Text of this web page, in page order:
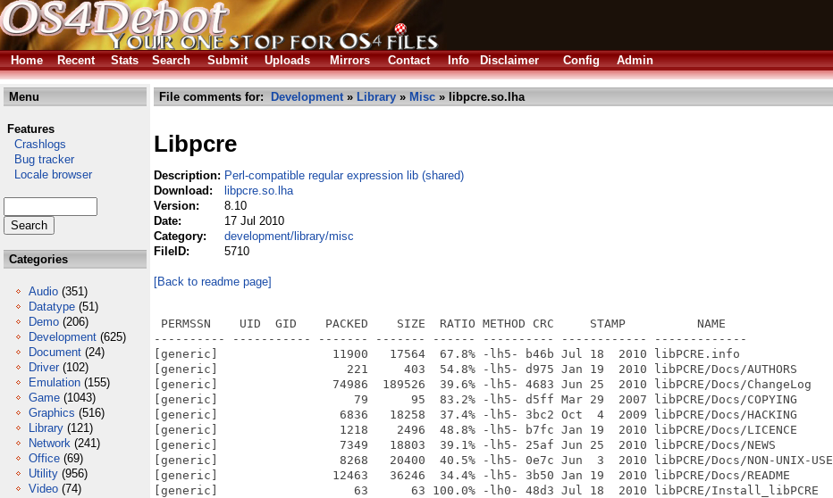
Home
Recent Stats Search Submit Uploads Mirrors Contact Info Disclaimer Config Admin
Menu
Features
Crashlogs
Bug tracker
Locale browser
Categories
Audio (351)
Datatype (51)
Demo (206)
Development (625)
Document (24)
Driver (102)
Emulation (155)
Game (1043)
Graphics (516)
Library (121)
Network (241)
Office (69)
Utility (956)
Video (74)
File comments for: Development» Library » Misc » libpcre.so.lha
Libpcre
Description: Perl-compatible regular expression lib (shared)
Download:
libpcre.so.lha
Version:
8.10
Date:
17 Jul 2010
Category:
development/library/misc
FileID:
5710
[Back to readme page]
PERMSSN    UID  GID    PACKED    SIZE  RATIO METHOD CRC     STAMP          NAME
---------- ----------- ------- ------- ------ ---------- ------------ -------------
[generic]                11900   17564  67.8% -lh5- b46b Jul 18  2010 libPCRE.info
[generic]                  221     403  54.8% -lh5- d975 Jan 19  2010 libPCRE/Docs/AUTHORS
[generic]                74986  189526  39.6% -lh5- 4683 Jun 25  2010 libPCRE/Docs/ChangeLog
[generic]                   79      95  83.2% -lh5- d5ff Mar 29  2007 libPCRE/Docs/COPYING
[generic]                 6836   18258  37.4% -lh5- 3bc2 Oct  4  2009 libPCRE/Docs/HACKING
[generic]                 1218    2496  48.8% -lh5- b7fc Jan 19  2010 libPCRE/Docs/LICENCE
[generic]                 7349   18803  39.1% -lh5- 25af Jun 25  2010 libPCRE/Docs/NEWS
[generic]                 8268   20400  40.5% -lh5- 0e7c Jun  3  2010 libPCRE/Docs/NON-UNIX-USE
[generic]                12463   36246  34.4% -lh5- 3b50 Jan 19  2010 libPCRE/Docs/README
[generic]                   63      63 100.0% -lh0- 48d3 Jul 18  2010 libPCRE/Install_libPCRE